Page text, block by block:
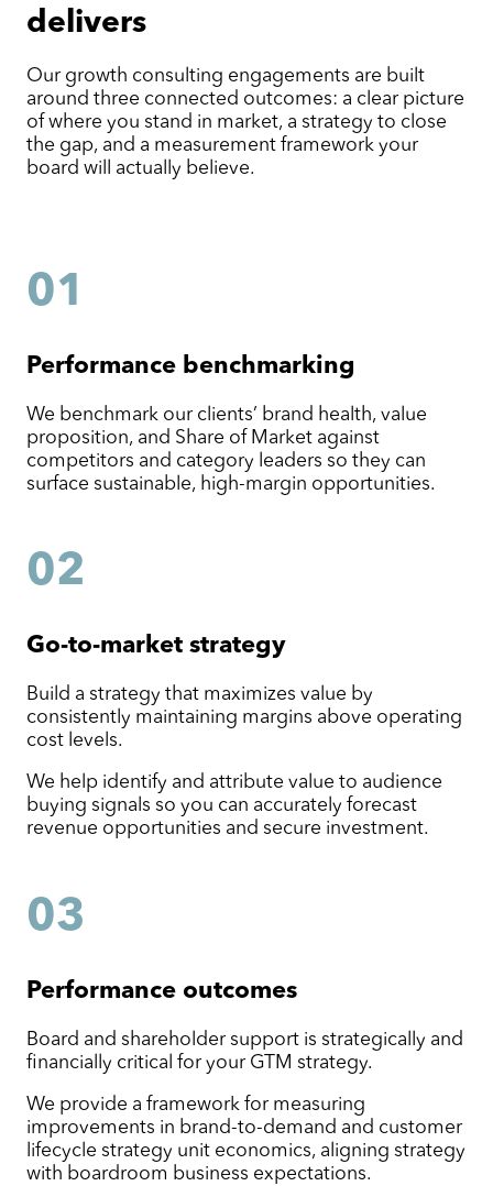
delivers
Our growth consulting engagements are built
around three connected outcomes: a clear picture
of where you stand in market, a strategy to close
the gap, and a measurement framework your
board will actually believe.
01
Performance benchmarking
We benchmark our clients’ brand health, value
proposition, and Share of Market against
competitors and category leaders so they can
surface sustainable, high-margin opportunities.
02
Go-to-market strategy
Build a strategy that maximizes value by
consistently maintaining margins above operating
cost levels.
We help identify and attribute value to audience
buying signals so you can accurately forecast
revenue opportunities and secure investment.
03
Performance outcomes
Board and shareholder support is strategically and
financially critical for your GTM strategy.
We provide a framework for measuring
improvements in brand-to-demand and customer
lifecycle strategy unit economics, aligning strategy
with boardroom business expectations.